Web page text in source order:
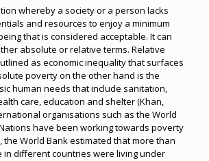
whereby a society or a person lacks
and resources to enjoy a minimum
that is considered acceptable. It can
absolute or relative terms. Relative
as economic inequality that surfaces
poverty on the other hand is the
human needs that include sanitation,
care, education and shelter (Khan,
organisations such as the World
have been working towards poverty
the World Bank estimated that more than
in different countries were living under